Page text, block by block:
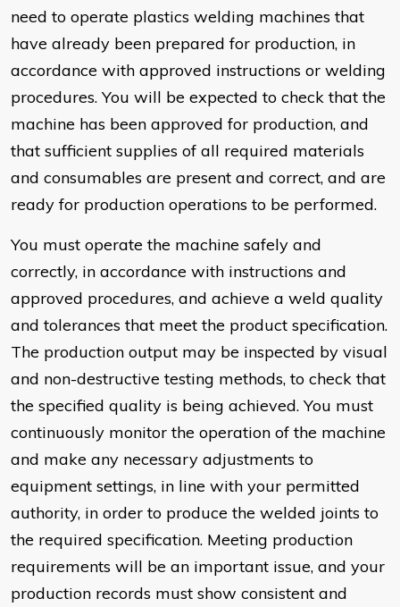
need to operate plastics welding machines that
have already been prepared for production, in
accordance with approved instructions or welding
procedures. You will be expected to check that the
machine has been approved for production, and
that sufficient supplies of all required materials
and consumables are present and correct, and are
ready for production operations to be performed.
You must operate the machine safely and
correctly, in accordance with instructions and
approved procedures, and achieve a weld quality
and tolerances that meet the product specification.
The production output may be inspected by visual
and non-destructive testing methods, to check that
the specified quality is being achieved. You must
continuously monitor the operation of the machine
and make any necessary adjustments to
equipment settings, in line with your permitted
authority, in order to produce the welded joints to
the required specification. Meeting production
requirements will be an important issue, and your
production records must show consistent and